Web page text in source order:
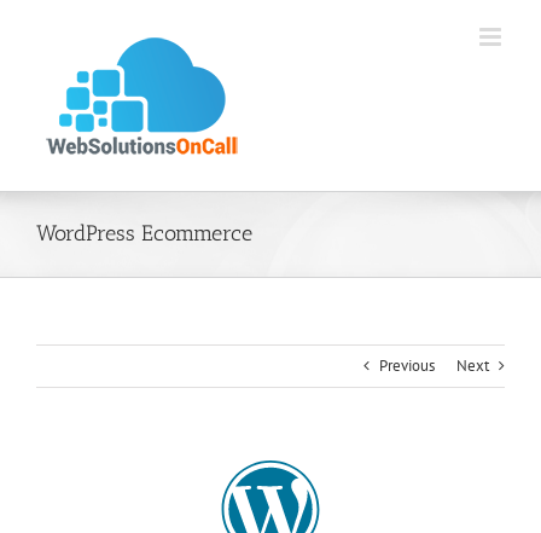
WordPress Ecommerce
Previous Next